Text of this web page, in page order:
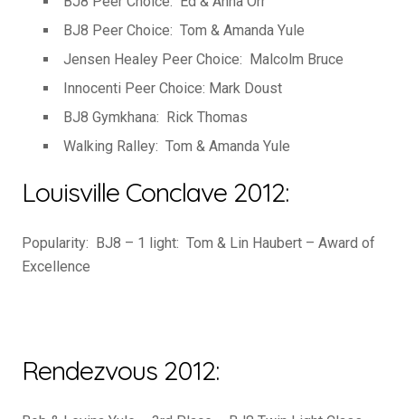
BJ8 Peer Choice: Tom & Amanda Yule
Jensen Healey Peer Choice: Malcolm Bruce
Innocenti Peer Choice: Mark Doust
BJ8 Gymkhana: Rick Thomas
Walking Ralley: Tom & Amanda Yule
Louisville Conclave 2012:
Popularity: BJ8 – 1 light: Tom & Lin Haubert – Award of
Excellence
Rendezvous 2012: